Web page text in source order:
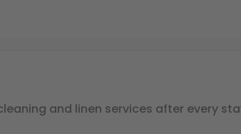
and linen services after every